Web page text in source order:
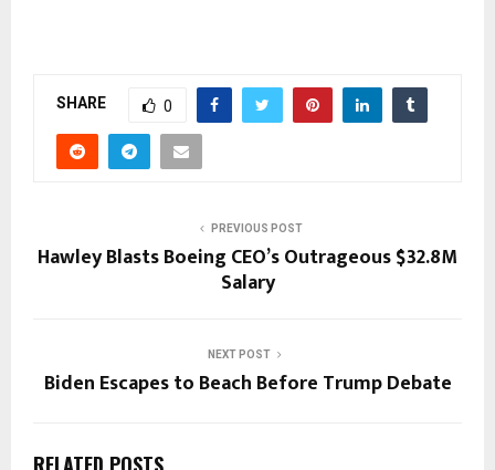
SHARE 0
PREVIOUS POST
Hawley Blasts Boeing CEO’s Outrageous $32.8M
Salary
NEXT POST
Biden Escapes to Beach Before Trump Debate
RELATED POSTS